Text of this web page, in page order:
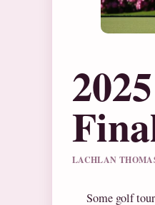
LACHLAN
Some golf